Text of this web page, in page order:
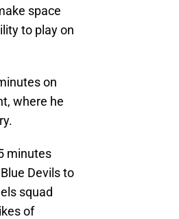
space
to play on
on
where he
minutes
Devils to
squad
of